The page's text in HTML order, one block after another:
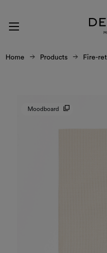
Home Products Fire-
Moodboard